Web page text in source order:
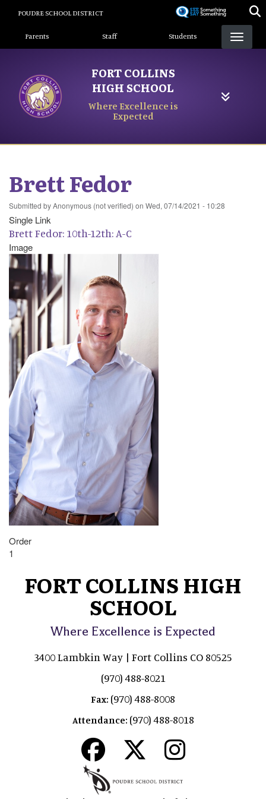
content
POUDRE SCHOOL DISTRICT
Landing Page Menu
Parents Staff Students
FORT COLLINS
HIGH SCHOOL
Where Excellence is
Expected
Brett Fedor
Submitted byAnonymous (not verified) on Wed, 07/14/2021 - 10:28
Single Link
Brett Fedor: 10th-12th: A-C
Image
Order
1
FORT COLLINS HIGH
SCHOOL
Where Excellence is Expected
3400 Lambkin Way | Fort Collins CO 80525
(970) 488-8021
Fax: (970) 488-8008
Attendance: (970) 488-8018